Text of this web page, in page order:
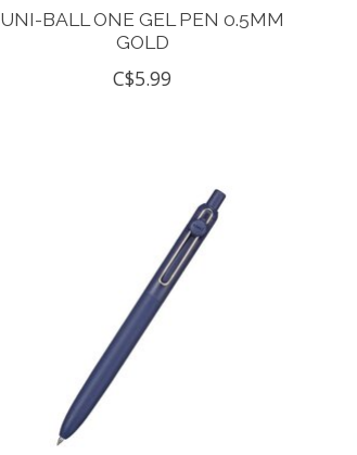
UNI-BALL ONE GEL PEN 0.5MM
GOLD
C$5.99